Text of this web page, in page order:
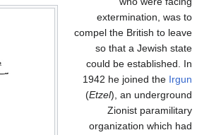
compel the
so that
could be
1942 he
(Etzel),